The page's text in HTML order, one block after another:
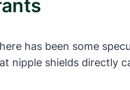
has been some
nipple shields directly